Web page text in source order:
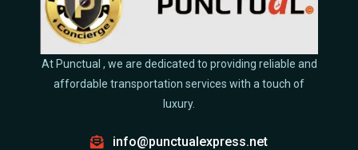
At Punctual , we are dedicated to providing reliable and
affordable transportation services with a touch of
luxury.
info@punctualexpress.net